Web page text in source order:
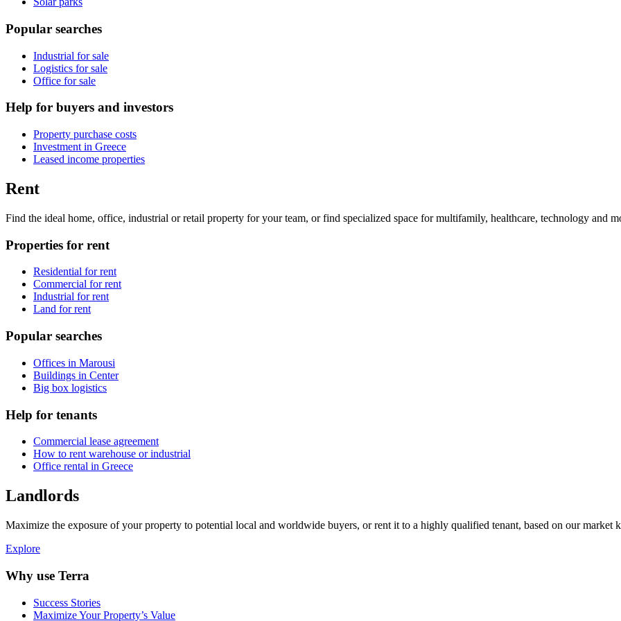
Popular searches
Industrial for sale
Logistics for sale
Office for sale
Help for buyers and investors
Property purchase costs
Investment in Greece
Leased income properties
Rent
Find the ideal home, office, industrial or retail property for your team, or find specialized space for multifamily, healthcare, technology and
Properties for rent
Residential for rent
Commercial for rent
Industrial for rent
Land for rent
Popular searches
Offices in Marousi
Buildings in Center
Big box logistics
Help for tenants
Commercial lease agreement
How to rent warehouse or industrial
Office rental in Greece
Landlords
Maximize the exposure of your property to potential local and worldwide buyers, or rent it to a highly qualified tenant, based on our market
Explore
Why use Terra
Success Stories
Maximize Your Property’s Value